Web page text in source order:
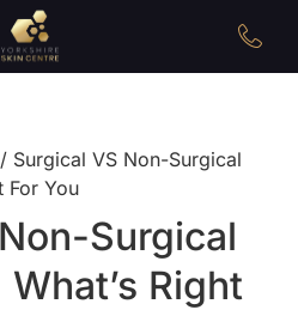
/ Surgical VS Non-Surgical
For You
Surgical
Right